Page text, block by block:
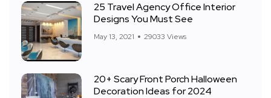
25 Travel Agency Office Interior
Designs You Must See
May 13, 2021 29033 Views
20+ Scary Front Porch Halloween
Decoration Ideas for 2024